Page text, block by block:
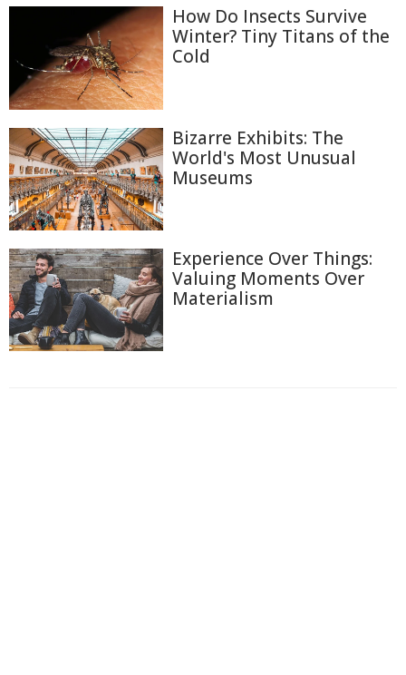
How Do Insects Survive
Winter? Tiny Titans of the
Cold
Bizarre Exhibits: The
World's Most Unusual
Museums
Experience Over Things:
Valuing Moments Over
Materialism